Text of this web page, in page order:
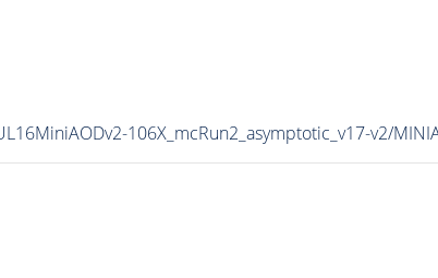
106X_mcRun2_asymptotic_v17-v2/